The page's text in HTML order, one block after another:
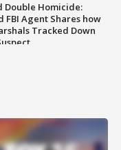
Double Homicide:
FBI Agent Shares how
Tracked Down